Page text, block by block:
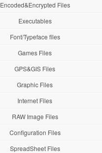
Encoded&Encrypted Files
Executables
Font/Typeface files
Games Files
GPS&GIS Files
Graphic Files
Internet Files
RAW Image Files
Configuration Files
SpreadSheet Files